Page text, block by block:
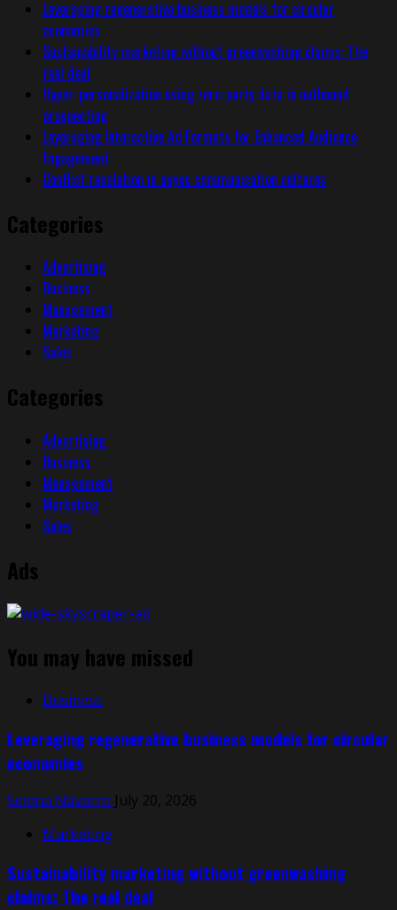
Leveraging regenerative business models for circular
economies
Sustainability marketing without greenwashing claims: The
real deal
Hyper-personalization using zero-party data in outbound
prospecting
Leveraging Interactive Ad Formats for Enhanced Audience
Engagement
Conflict resolution in async communication cultures
Categories
Advertising
Business
Management
Marketing
Sales
Categories
Advertising
Business
Management
Marketing
Sales
Ads
You may have missed
Business
Leveraging regenerative business models for circular
economies
Selena Navarro July 20, 2026
Marketing
Sustainability marketing without greenwashing
claims: The real deal